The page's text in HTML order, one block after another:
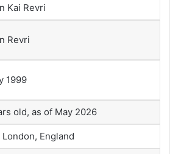
Kai Revri
Revri
1999
old, as of May 2026
England